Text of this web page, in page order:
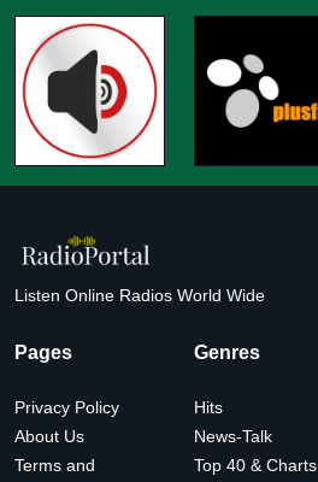
Listen Online Radios World Wide
Pages
Privacy Policy
About Us
Terms and
Genres
Hits
News-Talk
Top 40 & Charts